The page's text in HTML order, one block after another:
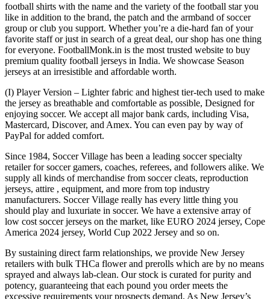
football shirts with the name and the variety of the football star you
like in addition to the brand, the patch and the armband of soccer
group or club you support. Whether you’re a die-hard fan of your
favorite staff or just in search of a great deal, our shop has one thing
for everyone. FootballMonk.in is the most trusted website to buy
premium quality football jerseys in India. We showcase Season
jerseys at an irresistible and affordable worth.
(I) Player Version – Lighter fabric and highest tier-tech used to make
the jersey as breathable and comfortable as possible, Designed for
enjoying soccer. We accept all major bank cards, including Visa,
Mastercard, Discover, and Amex. You can even pay by way of
PayPal for added comfort.
Since 1984, Soccer Village has been a leading soccer specialty
retailer for soccer gamers, coaches, referees, and followers alike. We
supply all kinds of merchandise from soccer cleats, reproduction
jerseys, attire , equipment, and more from top industry
manufacturers. Soccer Village really has every little thing you
should play and luxuriate in soccer. We have a extensive array of
low cost soccer jerseys on the market, like EURO 2024 jersey, Cope
America 2024 jersey, World Cup 2022 Jersey and so on.
By sustaining direct farm relationships, we provide New Jersey
retailers with bulk THCa flower and prerolls which are by no means
sprayed and always lab-clean. Our stock is curated for purity and
potency, guaranteeing that each pound you order meets the
excessive requirements your prospects demand. As New Jersey’s